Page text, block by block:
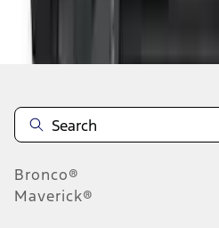
Disclosures
Bronco®
Maverick®